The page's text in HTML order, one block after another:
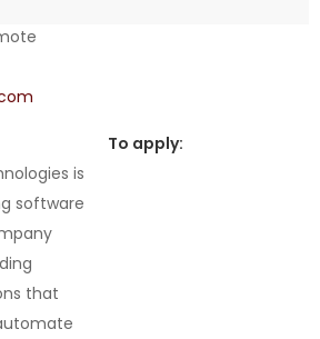
is
software
that
To apply: